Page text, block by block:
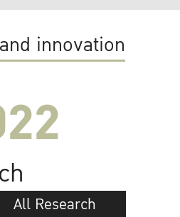
innovation
All Research